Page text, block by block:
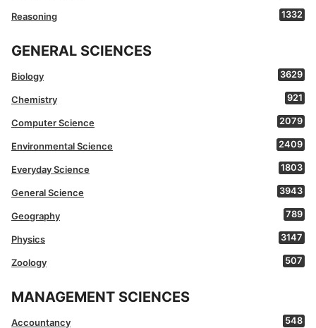
Reasoning 1332
GENERAL SCIENCES
Biology 3629
Chemistry 921
Computer Science 2079
Environmental Science 2409
Everyday Science 1803
General Science 3943
Geography 789
Physics 3147
Zoology 507
MANAGEMENT SCIENCES
Accountancy 548